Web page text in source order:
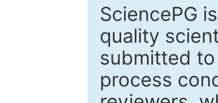
SciencePG
quality
submitted
process